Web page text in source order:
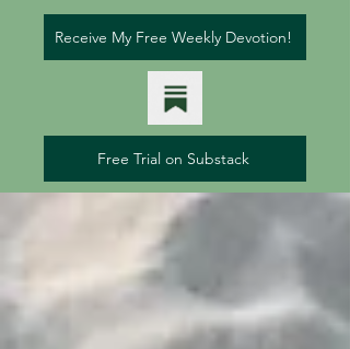
Receive My Free Weekly Devotion!
Free Trial on Substack